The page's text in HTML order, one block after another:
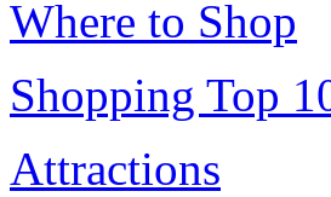
Where to Shop
Shopping Top
Attractions